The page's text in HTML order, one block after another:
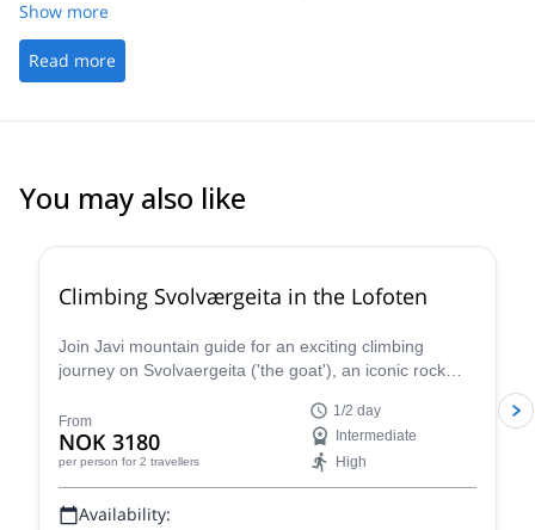
Show more
Read more
You may also like
Climbing Svolværgeita in the Lofoten
Join Javi mountain guide for an exciting climbing
journey on Svolvaergeita ('the goat'), an iconic rock
From
NOK 3180
per person for 2 travellers
1/2 day
Intermediate
High
Availability: